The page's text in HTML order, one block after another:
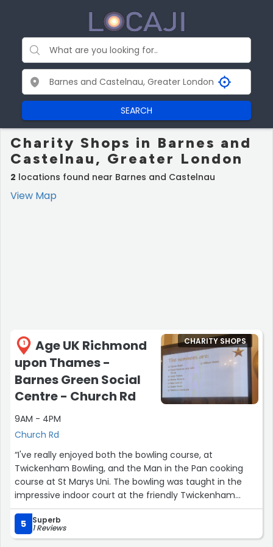
SEARCH
Charity Shops in Barnes and
Castelnau, Greater London
2 locations found near Barnes and Castelnau
View Map
1
Age UK Richmond
upon Thames -
Barnes Green Social
Centre - Church Rd
9AM - 4PM
Church Rd
CHARITY SHOPS
“I've really enjoyed both the bowling course, at
Twickenham Bowling, and the Man in the Pan cooking
course at St Marys Uni. The bowling was taught in the
impressive indoor court at the friendly Twickenham
Bowling Club. The instructors were good and within a few
weeks, we would have a practice session and then a
game. As a result, I have now joined a bowling club and
5 Superb
1 Reviews